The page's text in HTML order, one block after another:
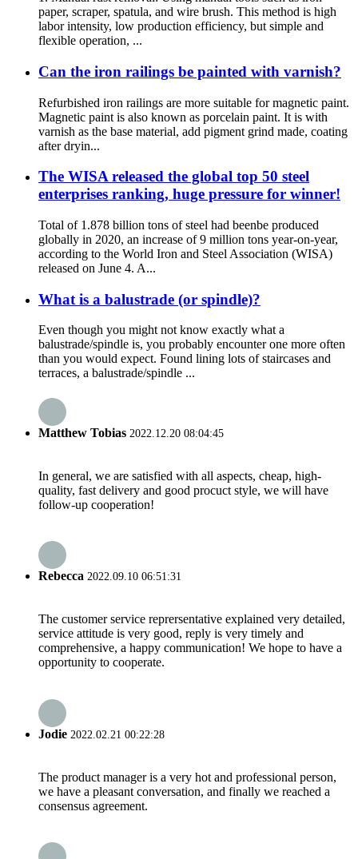
paper, scraper, spatula, and wire brush. This method is high
labor intensity, low production efficiency, but simple and
flexible operation, ...
Can the iron railings be painted with varnish?
Refurbished iron railings are more suitable for magnetic paint.
Magnetic paint is also known as porcelain paint. It is with
varnish as the base material, add pigment grind made, coating
after dryin...
The WISA released the global top 50 steel
enterprises ranking, huge pressure for winner!
Total of 1.878 billion tons of steel had beenbe produced
globally in 2020, an increase of 9 million tons year-on-year,
according to the World Iron and Steel Association (WISA)
released on June 4. A...
What is a balustrade (or spindle)?
Even though you might not know exactly what a
balustrade/spindle is, you probably encounter one more often
than you would expect. Found lining lots of staircases and
terraces, a balustrade/spindle ...
Matthew Tobias 2022.12.20 08:04:45
In general, we are satisfied with all aspects, cheap, high-
quality, fast delivery and good procuct style, we will have
follow-up cooperation!
Rebecca 2022.09.10 06:51:31
The customer service reprersentative explained very detailed,
service attitude is very good, reply is very timely and
comprehensive, a happy communication! We hope to have a
opportunity to cooperate.
Jodie 2022.02.21 00:22:28
The product manager is a very hot and professional person,
we have a pleasant conversation, and finally we reached a
consensus agreement.